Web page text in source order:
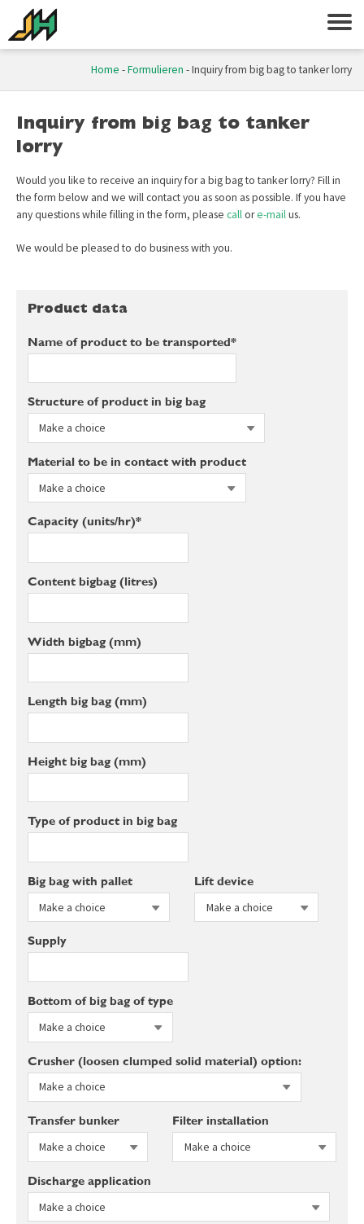
Home -Formulieren -Inquiry from big bag to tanker lorry
Inquiry from big bag to tanker
lorry
Would you like to receive an inquiry for a big bag to tanker lorry? Fill in
the form below and we will contact you as soon as possible. If you have
any questions while filling in the form, please callore-mailus.
We would be pleased to do business with you.
Product data
Name of product to be transported*
Structure of product in big bag
Material to be in contact with product
Capacity (units/hr)*
Content bigbag (litres)
Width bigbag (mm)
Length big bag (mm)
Height big bag (mm)
Type of product in big bag
Big bag with pallet Lift device
Supply
Bottom of big bag of type
Crusher (loosen clumped solid material) option:
Transfer bunker Filter installation
Discharge application